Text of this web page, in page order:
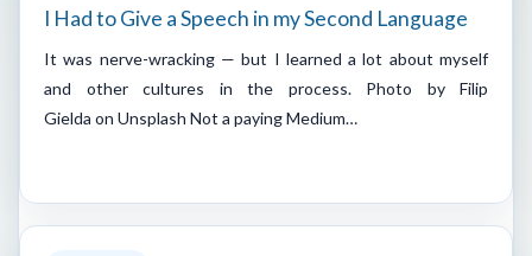
I Had to Give a Speech in my Second Language
It was nerve-wracking — but I learned a lot about myself
and other cultures in the process. Photo by Filip
Gielda on Unsplash Not a paying Medium…